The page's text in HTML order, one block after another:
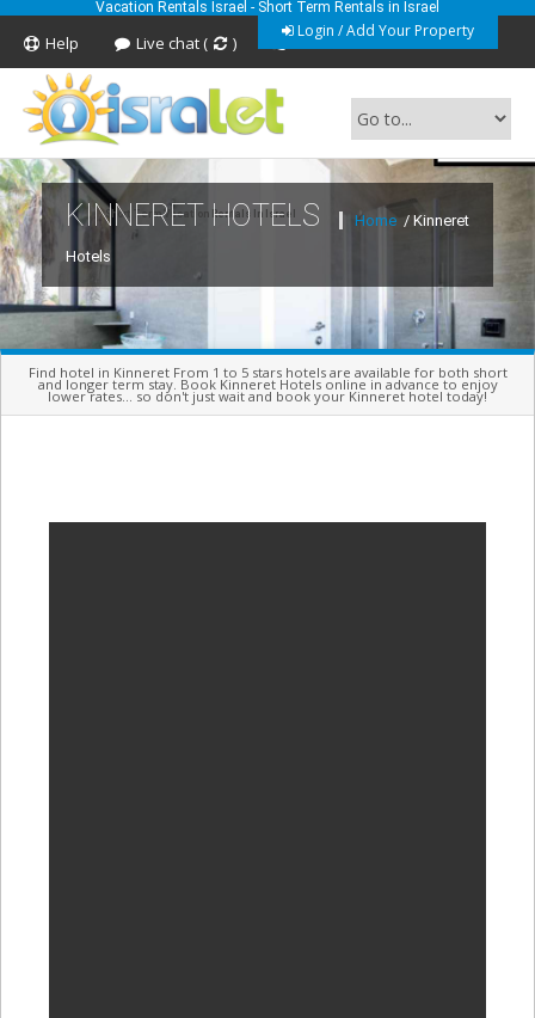
Vacation Rentals Israel - Short Term Rentals in Israel
Login / Add Your Property
Help Live chat ( ) Feedback
Short Term Vacation Rentals In Israel
KINNERET HOTELS Home / Kinneret
Hotels
Find hotel in Kinneret From 1 to 5 stars hotels are available for both short
and longer term stay. Book Kinneret Hotels online in advance to enjoy
lower rates... so don't just wait and book your Kinneret hotel today!